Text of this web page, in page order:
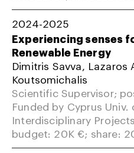
2024-2025
Experiencing senses
Renewable Energy
Dimitris Savva, Lazaros
Koutsomichalis
Scientific Supervisor;
Funded by Cyprus
Interdisciplinary
budget: 20K €; share: